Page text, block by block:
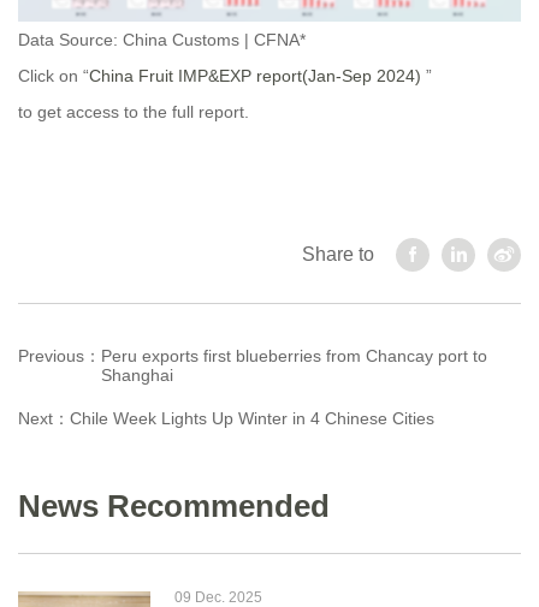
Data Source: China Customs | CFNA*
Click on “China Fruit IMP&EXP report(Jan-Sep 2024) ”
to get access to the full report.
Share to
Previous： Peru exports first blueberries from Chancay port to
Shanghai
Next： Chile Week Lights Up Winter in 4 Chinese Cities
News Recommended
09 Dec. 2025